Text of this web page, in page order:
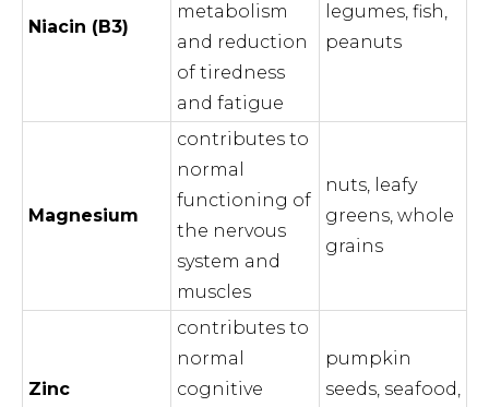
Niacin (B3)
metabolism
and reduction
of tiredness
and fatigue
legumes, fish,
peanuts
Magnesium
contributes to
normal
functioning of
the nervous
system and
muscles
nuts, leafy
greens, whole
grains
Zinc
contributes to
normal
cognitive
pumpkin
seeds, seafood,